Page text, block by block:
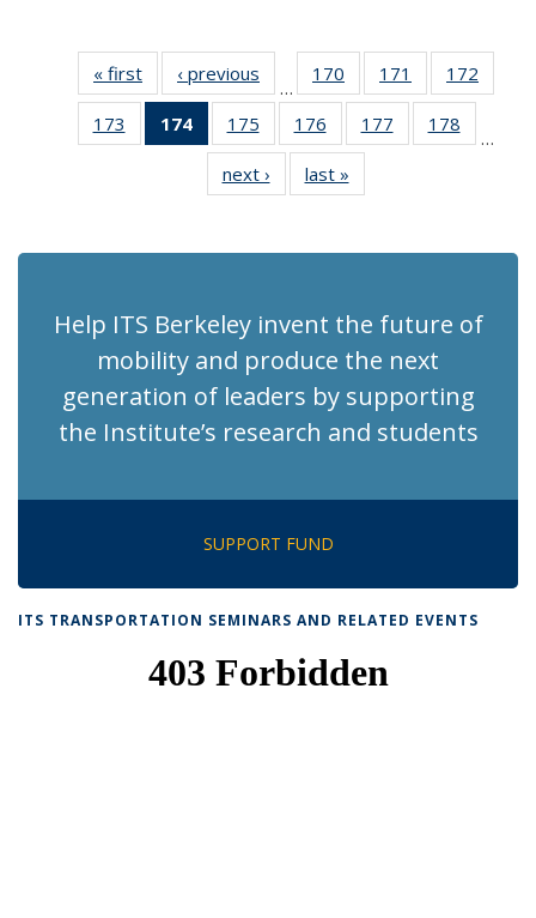
« first Recent
News
‹ previous Recent
News
…
170
of 186
Recent
News
171
of 186
Recent
News
172
Recent
173
of 186
Recent
174
of 186
Recent
News
(Current
175
of 186
Recent
News
176
of 186
Recent
News
177
of 186
Recent
178
Recent
…
next › Recent
News
last »
News
Help ITS Berkeley invent the future of
mobility and produce the next
generation of leaders by supporting
the Institute’s research and students
SUPPORT FUND
ITS TRANSPORTATION SEMINARS AND RELATED EVENTS